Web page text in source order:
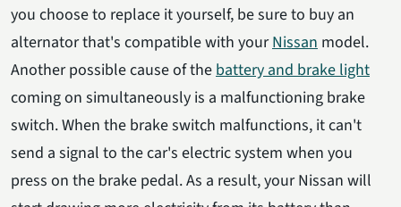
you choose to replace it yourself, be sure to buy an
alternator that's compatible with yourNissan model.
Another possible cause of thebattery and brake light
coming on simultaneously is a malfunctioning brake
switch. When the brake switch malfunctions, it can't
send a signal to the car's electric system when you
press on the brake pedal. As a result, your Nissan will